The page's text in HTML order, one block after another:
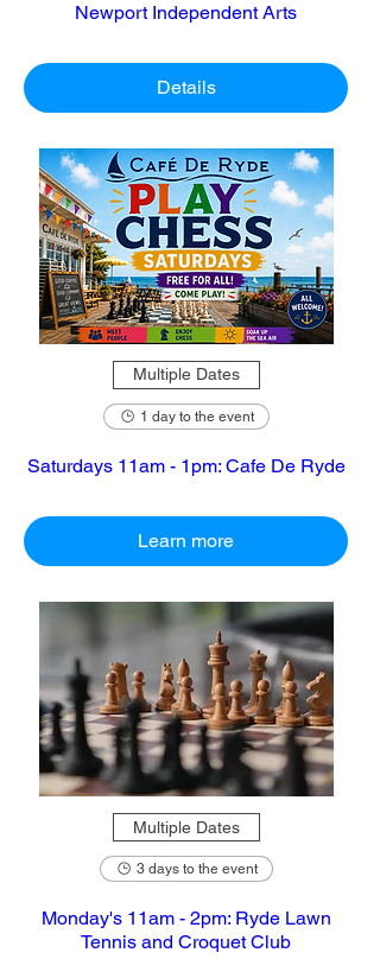
Newport Independent Arts
Details
Multiple Dates
1 day to the event
Saturdays 11am - 1pm: Cafe De Ryde
Learn more
Multiple Dates
3 days to the event
Monday's 11am - 2pm: Ryde Lawn
Tennis and Croquet Club